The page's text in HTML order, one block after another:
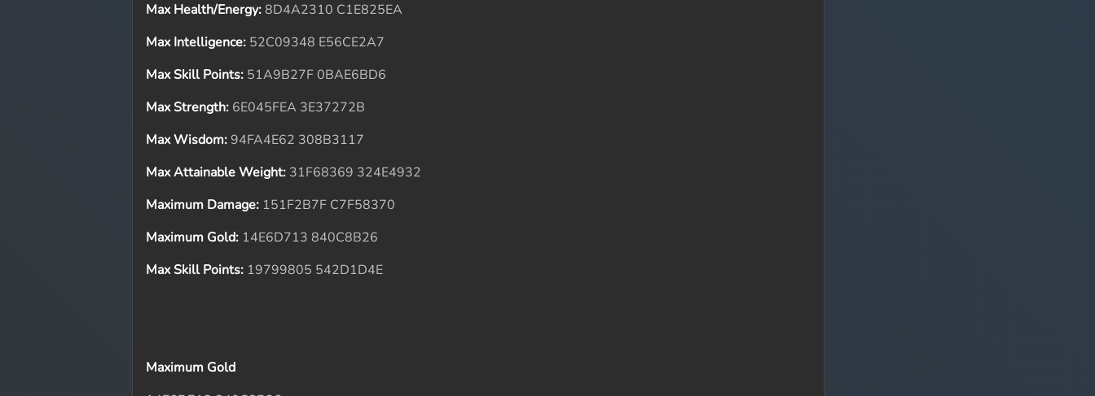
Max Health/Energy: 8D4A2310 C1E825EA
Max Intelligence: 52C09348 E56CE2A7
Max Skill Points: 51A9B27F 0BAE6BD6
Max Strength: 6E045FEA 3E37272B
Max Wisdom: 94FA4E62 308B3117
Max Attainable Weight: 31F68369 324E4932
Maximum Damage: 151F2B7F C7F58370
Maximum Gold: 14E6D713 840C8B26
Max Skill Points: 19799805 542D1D4E
Maximum Gold